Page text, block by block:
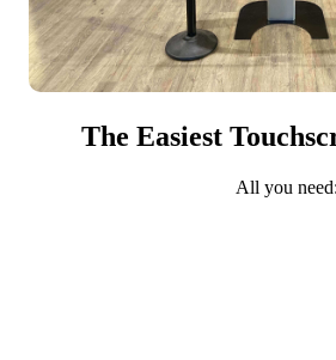
The Easiest
All you need: